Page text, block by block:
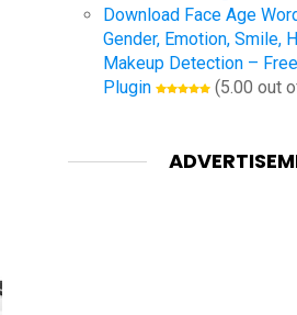
Download Face Age
Gender, Emotion, Smile,
Makeup Detection –
Plugin
(5.00 out